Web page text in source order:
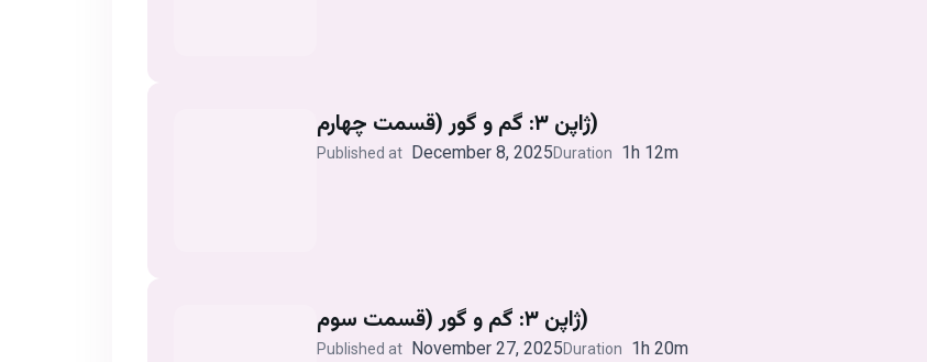
ژاپن ۳: گم و گور (قسمت چهارم)
Published at December 8, 2025Duration 1h 12m
ژاپن ۳: گم و گور (قسمت سوم)
Published at November 27, 2025Duration 1h 20m